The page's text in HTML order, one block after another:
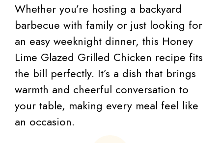
Whether you’re hosting a backyard
barbecue with family or just looking for
an easy weeknight dinner, this Honey
Lime Glazed Grilled Chicken recipe fits
the bill perfectly. It’s a dish that brings
warmth and cheerful conversation to
your table, making every meal feel like
an occasion.